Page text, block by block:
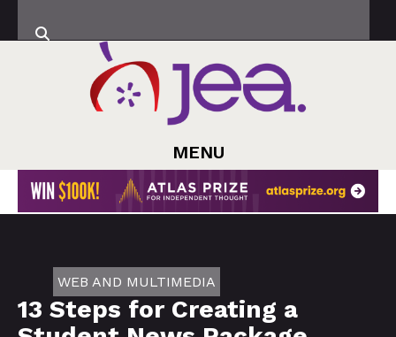
MENU
WEB AND MULTIMEDIA
13 Steps for Creating a